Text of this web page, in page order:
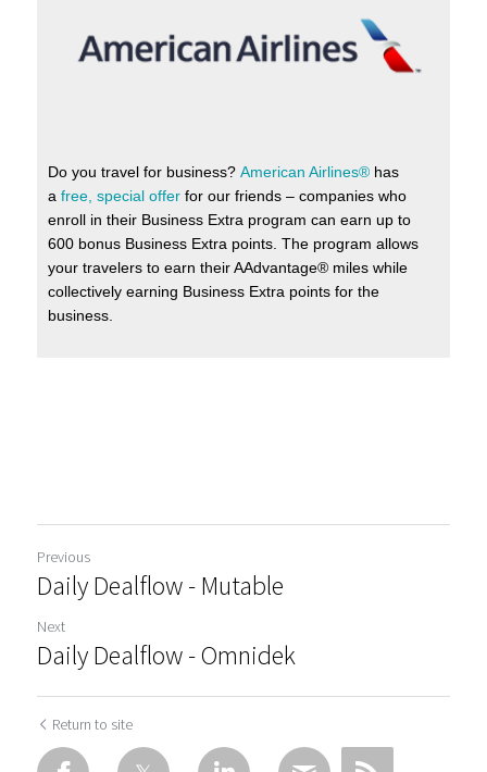
Previous
Daily Dealflow - Mutable
Next
Daily Dealflow - Omnidek
Return to site